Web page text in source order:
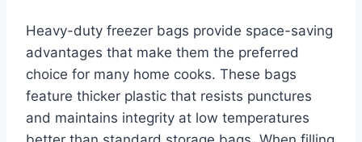
Heavy-duty freezer bags provide space-saving
advantages that make them the preferred
choice for many home cooks. These bags
feature thicker plastic that resists punctures
and maintains integrity at low temperatures